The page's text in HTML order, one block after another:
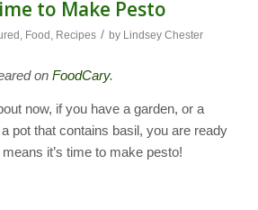
to Make Pesto
, Food , Recipes / by Lindsey Chester
on FoodCary.
now, if you have a garden, or a
pot that contains basil, you are ready
it’s time to make pesto!